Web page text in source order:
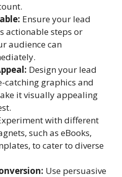
Ensure your lead
actionable steps or
audience can
Design your lead
catching graphics and
it visually appealing
with different
such as eBooks,
to cater to diverse
Use persuasive